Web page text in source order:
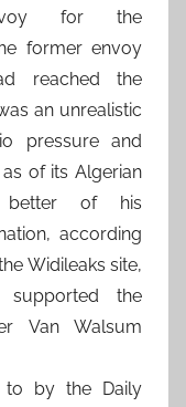
for the
former envoy
reached the
an unrealistic
pressure and
of its Algerian
of his
according
Widileaks site,
supported the
Van Walsum
to by the Daily